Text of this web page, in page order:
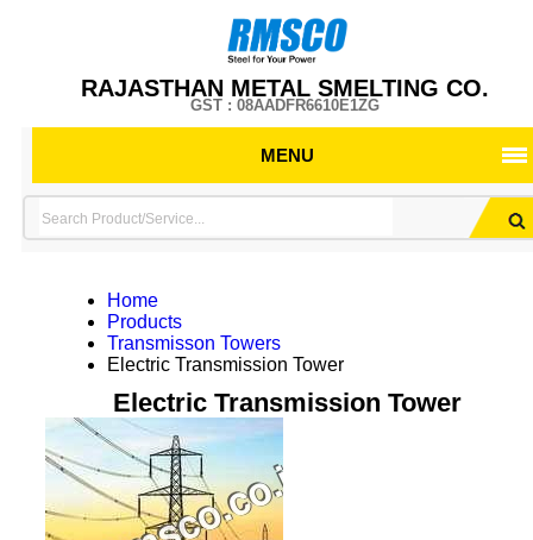
RAJASTHAN METAL SMELTING CO.
GST : 08AADFR6610E1ZG
MENU
Home
Products
Transmisson Towers
Electric Transmission Tower
Electric Transmission Tower